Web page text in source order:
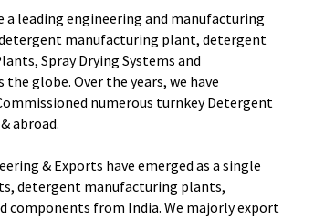
a leading engineering and manufacturing
manufacturing plant, detergent
Spray Drying Systems and
globe. Over the years, we have
numerous turnkey Detergent
abroad.
& Exports have emerged as a single
detergent manufacturing plants,
components from India. We majorly export